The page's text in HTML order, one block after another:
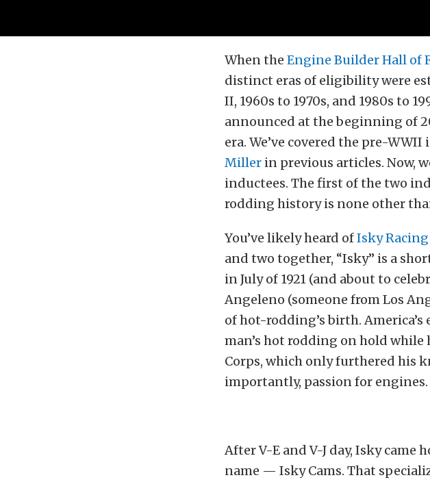
When the Engine Builder Hall of
distinct eras of eligibility were
II, 1960s to 1970s, and 1980s to
announced at the beginning of
era. We’ve covered the pre-
Miller in previous articles. Now,
inductees. The first of the two
rodding history is none other
You’ve likely heard ofIsky Racing
and two together, “Isky” is a
in July of 1921 (and about to
Angeleno (someone from Los
of hot-rodding’s birth.
man’s hot rodding on hold
Corps, which only furthered his
importantly, passion for engines.
After V-E and V-J day, Isky
name — Isky Cams. That